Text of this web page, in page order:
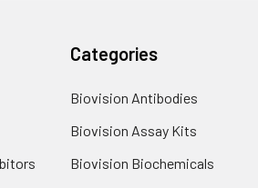
Categories
Biovision Antibodies
Biovision Assay Kits
Biovision Biochemicals